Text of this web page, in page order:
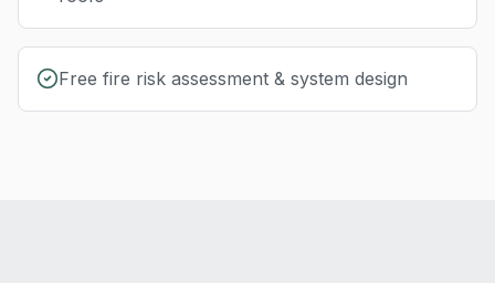
Free fire risk assessment & system design